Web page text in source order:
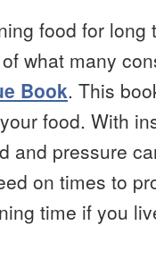
food for
what many
Book. This
food. With
and pressure
on times to
time if you